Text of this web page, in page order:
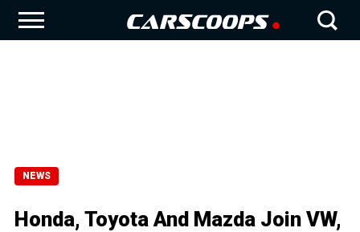
NEWS
Honda, Toyota And Mazda Join VW,